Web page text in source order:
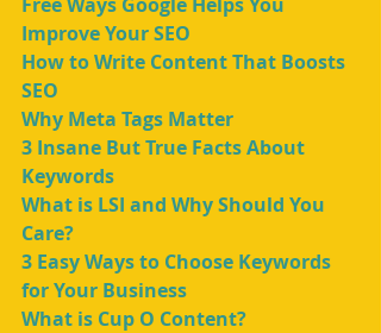
Improve Your SEO
How to Write Content That Boosts
SEO
Why Meta Tags Matter
3 Insane But True Facts About
Keywords
What is LSI and Why Should You
Care?
3 Easy Ways to Choose Keywords
for Your Business
What is Cup O Content?